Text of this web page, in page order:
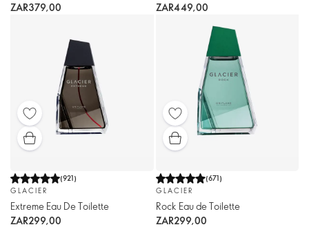
ZAR379,00
ZAR449,00
(921)
GLACIER
Extreme Eau De Toilette
ZAR299,00
(671)
GLACIER
Rock Eau de Toilette
ZAR299,00